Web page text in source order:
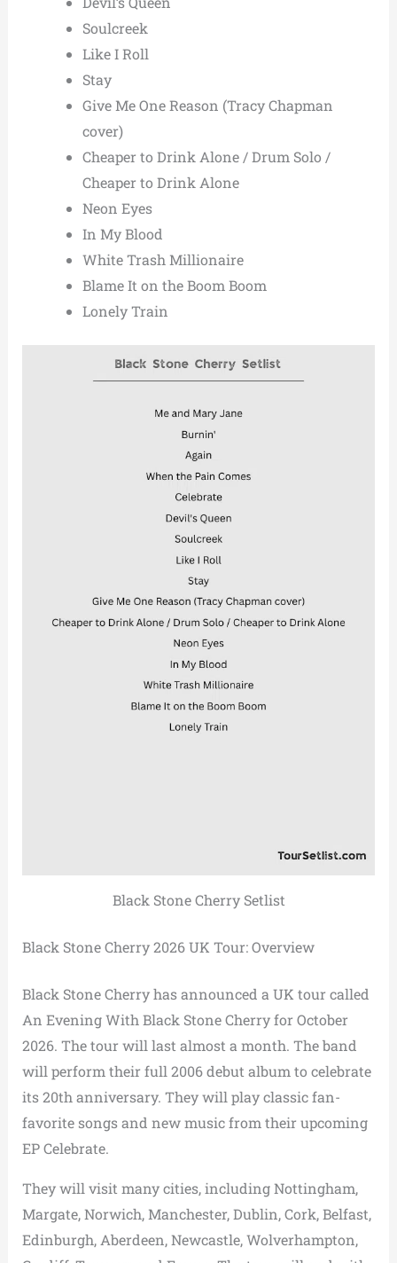
Soulcreek
Like I Roll
Stay
Give Me One Reason (Tracy Chapman
cover)
Cheaper to Drink Alone / Drum Solo /
Cheaper to Drink Alone
Neon Eyes
In My Blood
White Trash Millionaire
Blame It on the Boom Boom
Lonely Train
Black Stone Cherry Setlist
Black Stone Cherry 2026 UK Tour: Overview
Black Stone Cherry has announced a UK tour called
An Evening With Black Stone Cherry for October
2026. The tour will last almost a month. The band
will perform their full 2006 debut album to celebrate
its 20th anniversary. They will play classic fan-
favorite songs and new music from their upcoming
EP Celebrate.
They will visit many cities, including Nottingham,
Margate, Norwich, Manchester, Dublin, Cork, Belfast,
Edinburgh, Aberdeen, Newcastle, Wolverhampton,